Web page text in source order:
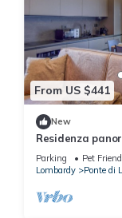
From US $441
New
Residenza
Parking Pet
Lombardy
Ponte di